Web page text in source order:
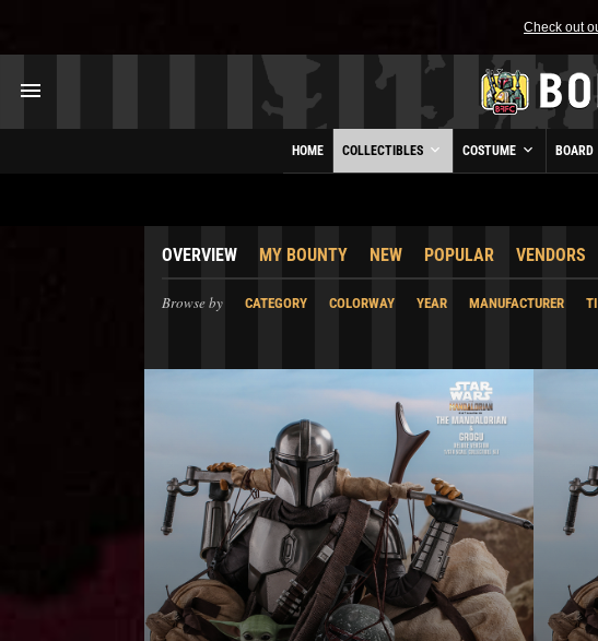
Check out
HOME COLLECTIBLES COSTUME BOARD
OVERVIEW MY BOUNTY NEW POPULAR VENDORS
Browse by CATEGORY COLORWAY YEAR MANUFACTURER